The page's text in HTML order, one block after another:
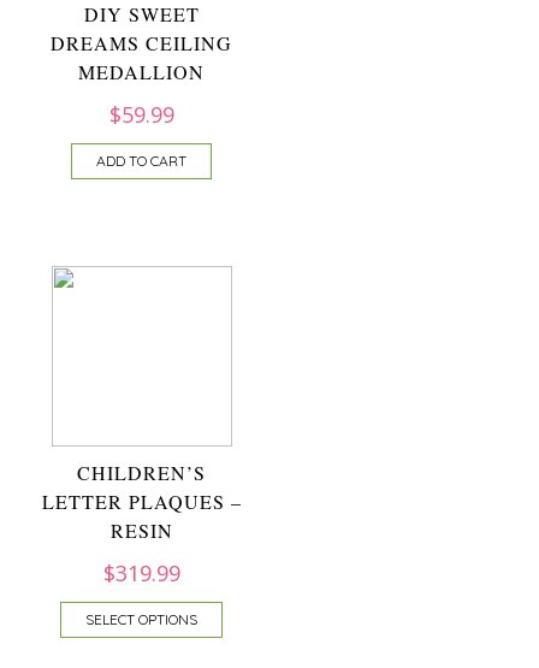
DIY SWEET
DREAMS CEILING
MEDALLION
$59.99
ADD TO CART
CHILDREN’S
LETTER PLAQUES –
RESIN
$319.99
SELECT OPTIONS